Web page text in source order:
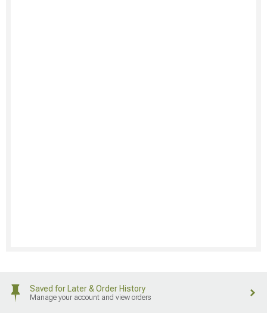
Saved for Later & Order History
Manage your account and view orders